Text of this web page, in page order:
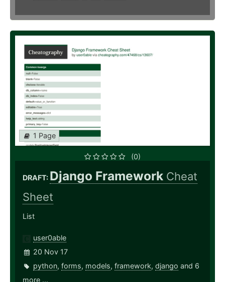
1 Page
(0)
DRAFT: Django Framework Cheat
Sheet
List
user0able
20 Nov 17
python, forms, models, framework, django and 6
more ...